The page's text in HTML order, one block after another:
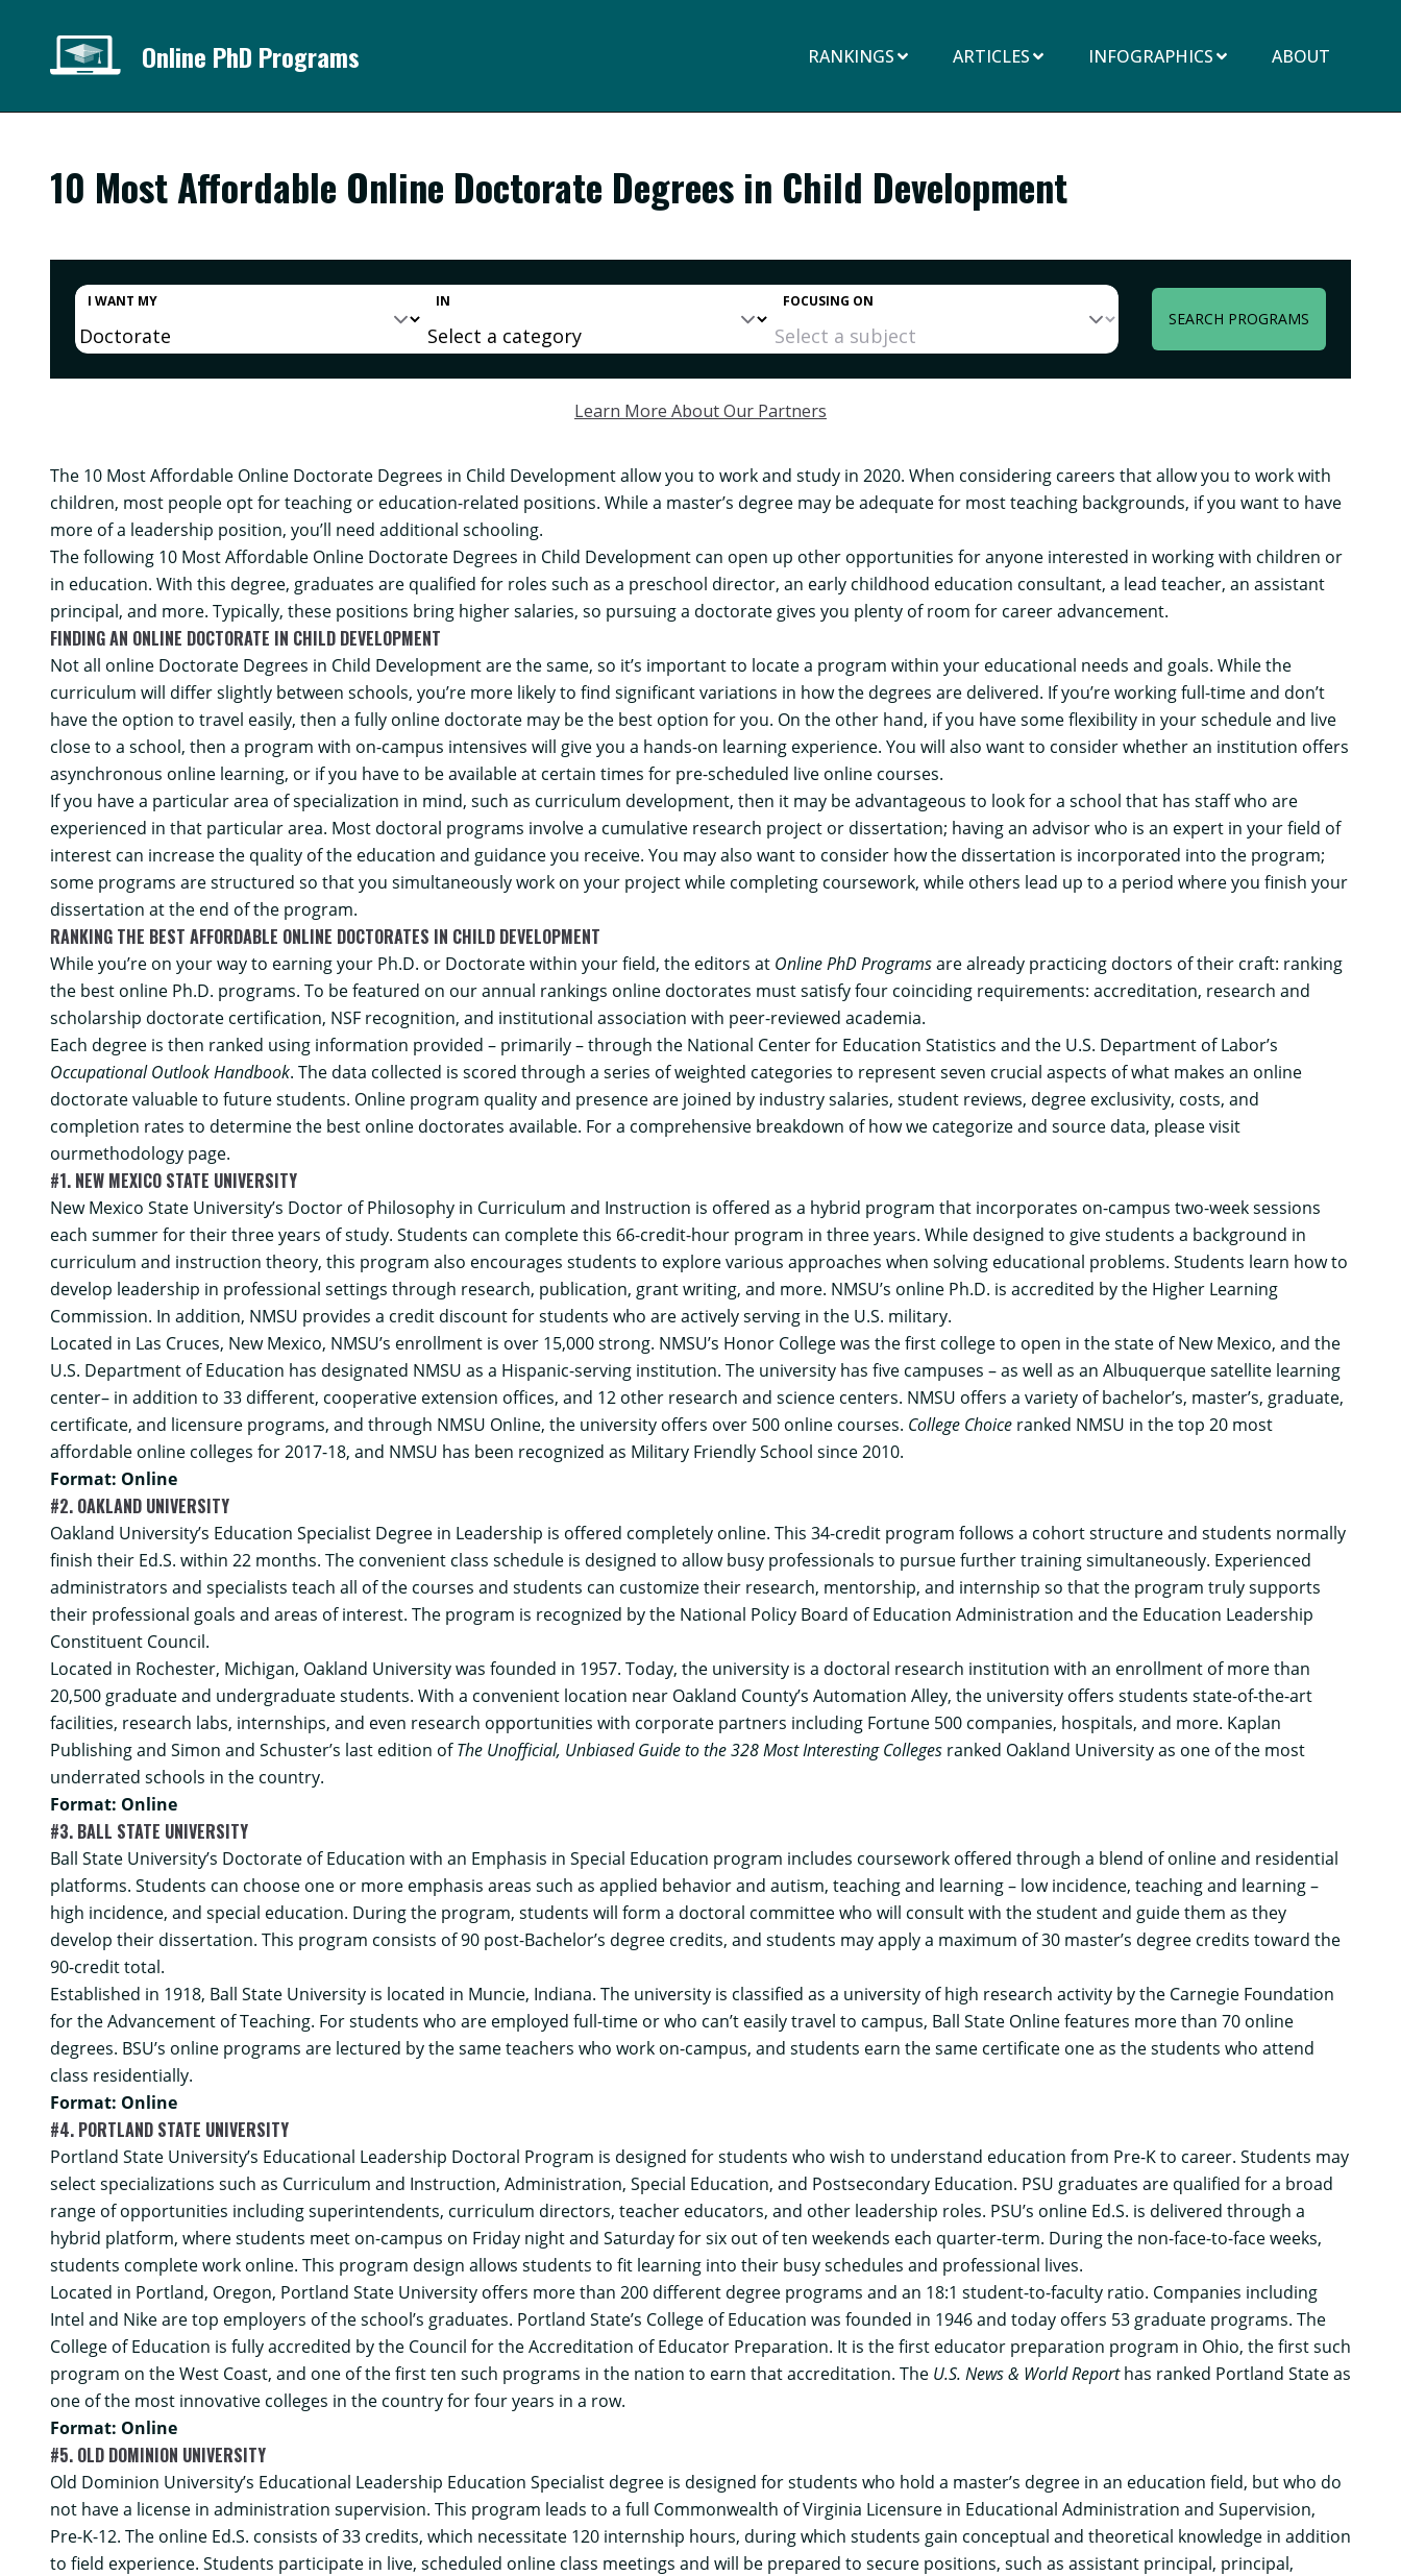
Online PhD Programs RANKINGS ARTICLES INFOGRAPHICS ABOUT
10 Most Affordable Online Doctorate Degrees in Child Development
I WANT MY IN FOCUSING ON
SEARCH PROGRAMS
Learn More About Our Partners
The 10 Most Affordable Online Doctorate Degrees in Child Development allow you to work and study in 2020. When considering careers that allow you to work with
children, most people opt for teaching or education-related positions. While a master’s degree may be adequate for most teaching backgrounds, if you want to have
more of a leadership position, you’ll need additional schooling.
The following 10 Most Affordable Online Doctorate Degrees in Child Development can open up other opportunities for anyone interested in working with children or
in education. With this degree, graduates are qualified for roles such as a preschool director, an early childhood education consultant, a lead teacher, an assistant
principal, and more. Typically, these positions bring higher salaries, so pursuing a doctorate gives you plenty of room for career advancement.
FINDING AN ONLINE DOCTORATE IN CHILD DEVELOPMENT
Not all online Doctorate Degrees in Child Development are the same, so it’s important to locate a program within your educational needs and goals. While the
curriculum will differ slightly between schools, you’re more likely to find significant variations in how the degrees are delivered. If you’re working full-time and don’t
have the option to travel easily, then a fully online doctorate may be the best option for you. On the other hand, if you have some flexibility in your schedule and live
close to a school, then a program with on-campus intensives will give you a hands-on learning experience. You will also want to consider whether an institution offers
asynchronous online learning, or if you have to be available at certain times for pre-scheduled live online courses.
If you have a particular area of specialization in mind, such as curriculum development, then it may be advantageous to look for a school that has staff who are
experienced in that particular area. Most doctoral programs involve a cumulative research project or dissertation; having an advisor who is an expert in your field of
interest can increase the quality of the education and guidance you receive. You may also want to consider how the dissertation is incorporated into the program;
some programs are structured so that you simultaneously work on your project while completing coursework, while others lead up to a period where you finish your
dissertation at the end of the program.
RANKING THE BEST AFFORDABLE ONLINE DOCTORATES IN CHILD DEVELOPMENT
While you’re on your way to earning your Ph.D. or Doctorate within your field, the editors at Online PhD Programsare already practicing doctors of their craft: ranking
the best online Ph.D. programs. To be featured on our annual rankings online doctorates must satisfy four coinciding requirements: accreditation, research and
scholarship doctorate certification, NSF recognition, and institutional association with peer-reviewed academia.
Each degree is then ranked using information provided – primarily – through the National Center for Education Statistics and the U.S. Department of Labor’s
Occupational Outlook Handbook. The data collected is scored through a series of weighted categories to represent seven crucial aspects of what makes an online
doctorate valuable to future students. Online program quality and presence are joined by industry salaries, student reviews, degree exclusivity, costs, and
completion rates to determine the best online doctorates available. For a comprehensive breakdown of how we categorize and source data, please visit
ourmethodology page.
#1. NEW MEXICO STATE UNIVERSITY
New Mexico State University’s Doctor of Philosophy in Curriculum and Instruction is offered as a hybrid program that incorporates on-campus two-week sessions
each summer for their three years of study. Students can complete this 66-credit-hour program in three years. While designed to give students a background in
curriculum and instruction theory, this program also encourages students to explore various approaches when solving educational problems. Students learn how to
develop leadership in professional settings through research, publication, grant writing, and more. NMSU’s online Ph.D. is accredited by the Higher Learning
Commission. In addition, NMSU provides a credit discount for students who are actively serving in the U.S. military.
Located in Las Cruces, New Mexico, NMSU’s enrollment is over 15,000 strong. NMSU’s Honor College was the first college to open in the state of New Mexico, and the
U.S. Department of Education has designated NMSU as a Hispanic-serving institution. The university has five campuses – as well as an Albuquerque satellite learning
center– in addition to 33 different, cooperative extension offices, and 12 other research and science centers. NMSU offers a variety of bachelor’s, master’s, graduate,
certificate, and licensure programs, and through NMSU Online, the university offers over 500 online courses. College Choice ranked NMSU in the top 20 most
affordable online colleges for 2017-18, and NMSU has been recognized as Military Friendly School since 2010.
Format: Online
#2. OAKLAND UNIVERSITY
Oakland University’s Education Specialist Degree in Leadership is offered completely online. This 34-credit program follows a cohort structure and students normally
finish their Ed.S. within 22 months. The convenient class schedule is designed to allow busy professionals to pursue further training simultaneously. Experienced
administrators and specialists teach all of the courses and students can customize their research, mentorship, and internship so that the program truly supports
their professional goals and areas of interest. The program is recognized by the National Policy Board of Education Administration and the Education Leadership
Constituent Council.
Located in Rochester, Michigan, Oakland University was founded in 1957. Today, the university is a doctoral research institution with an enrollment of more than
20,500 graduate and undergraduate students. With a convenient location near Oakland County’s Automation Alley, the university offers students state-of-the-art
facilities, research labs, internships, and even research opportunities with corporate partners including Fortune 500 companies, hospitals, and more. Kaplan
Publishing and Simon and Schuster’s last edition ofThe Unofficial, Unbiased Guide to the 328 Most Interesting Colleges ranked Oakland University as one of the most
underrated schools in the country.
Format: Online
#3. BALL STATE UNIVERSITY
Ball State University’s Doctorate of Education with an Emphasis in Special Education program includes coursework offered through a blend of online and residential
platforms. Students can choose one or more emphasis areas such as applied behavior and autism, teaching and learning – low incidence, teaching and learning –
high incidence, and special education. During the program, students will form a doctoral committee who will consult with the student and guide them as they
develop their dissertation. This program consists of 90 post-Bachelor’s degree credits, and students may apply a maximum of 30 master’s degree credits toward the
90-credit total.
Established in 1918, Ball State University is located in Muncie, Indiana. The university is classified as a university of high research activity by the Carnegie Foundation
for the Advancement of Teaching. For students who are employed full-time or who can’t easily travel to campus, Ball State Online features more than 70 online
degrees. BSU’s online programs are lectured by the same teachers who work on-campus, and students earn the same certificate one as the students who attend
class residentially.
Format: Online
#4. PORTLAND STATE UNIVERSITY
Portland State University’s Educational Leadership Doctoral Program is designed for students who wish to understand education from Pre-K to career. Students may
select specializations such as Curriculum and Instruction, Administration, Special Education, and Postsecondary Education. PSU graduates are qualified for a broad
range of opportunities including superintendents, curriculum directors, teacher educators, and other leadership roles. PSU’s online Ed.S. is delivered through a
hybrid platform, where students meet on-campus on Friday night and Saturday for six out of ten weekends each quarter-term. During the non-face-to-face weeks,
students complete work online. This program design allows students to fit learning into their busy schedules and professional lives.
Located in Portland, Oregon, Portland State University offers more than 200 different degree programs and an 18:1 student-to-faculty ratio. Companies including
Intel and Nike are top employers of the school’s graduates. Portland State’s College of Education was founded in 1946 and today offers 53 graduate programs. The
College of Education is fully accredited by the Council for the Accreditation of Educator Preparation. It is the first educator preparation program in Ohio, the first such
program on the West Coast, and one of the first ten such programs in the nation to earn that accreditation. The U.S. News & World Reporthas ranked Portland State as
one of the most innovative colleges in the country for four years in a row.
Format: Online
#5. OLD DOMINION UNIVERSITY
Old Dominion University’s Educational Leadership Education Specialist degree is designed for students who hold a master’s degree in an education field, but who do
not have a license in administration supervision. This program leads to a full Commonwealth of Virginia Licensure in Educational Administration and Supervision,
Pre-K-12. The online Ed.S. consists of 33 credits, which necessitate 120 internship hours, during which students gain conceptual and theoretical knowledge in addition
to field experience. Students participate in live, scheduled online class meetings and will be prepared to secure positions, such as assistant principal, principal,